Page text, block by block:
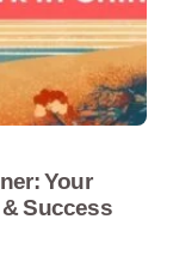
Your
Success